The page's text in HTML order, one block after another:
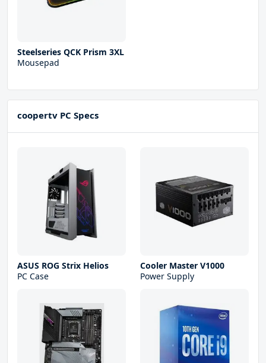
Steelseries QCK Prism 3XL
Mousepad
coopertv PC Specs
ASUS ROG Strix Helios
PC Case
Cooler Master V1000
Power Supply